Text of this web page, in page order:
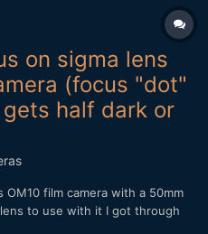
on sigma lens
(focus "dot"
half dark or
film camera with a 50mm
to use with it I got through